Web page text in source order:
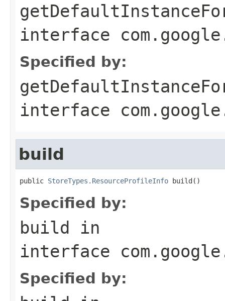
interface
Specified by:
interface
build
public StoreTypes.ResourceProfileInfo build()
Specified by:
build in
interface
Specified by: